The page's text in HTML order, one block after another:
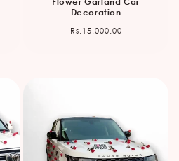
Decoration
Regular
Rs.15,000.00